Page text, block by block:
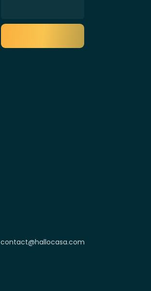
contact@hallocasa.com